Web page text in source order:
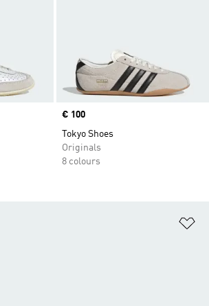
Price
€ 100
Tokyo Shoes
Originals
8 colours